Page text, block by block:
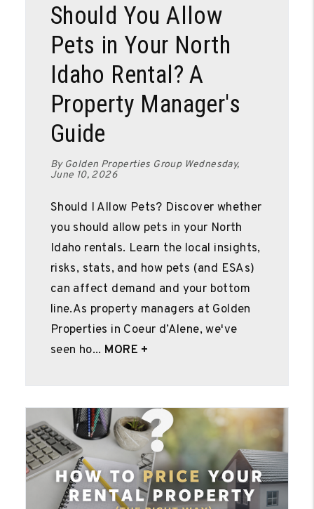
Should You Allow
Pets in Your North
Idaho Rental? A
Property Manager's
Guide
By Golden Properties Group Wednesday,
June 10, 2026
Should I Allow Pets? Discover whether
you should allow pets in your North
Idaho rentals. Learn the local insights,
risks, stats, and how pets (and ESAs)
can affect demand and your bottom
line.As property managers at Golden
Properties in Coeur d’Alene, we've
seen ho... MORE +